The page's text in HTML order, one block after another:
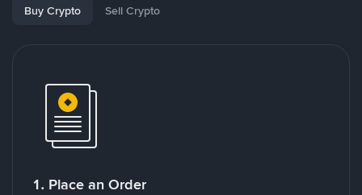
Buy Crypto Sell Crypto
1. Place an Order